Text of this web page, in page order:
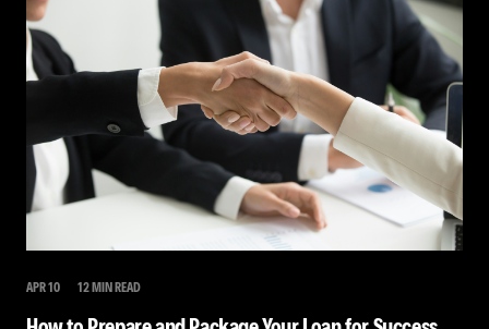
APR 10 12 MIN READ